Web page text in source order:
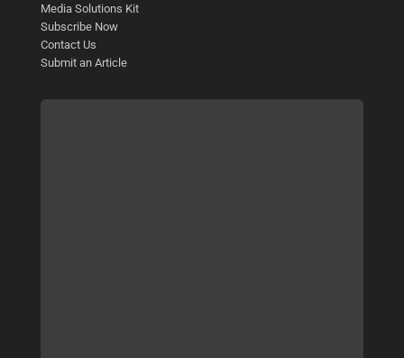
Media Solutions Kit
Subscribe Now
Contact Us
Submit an Article